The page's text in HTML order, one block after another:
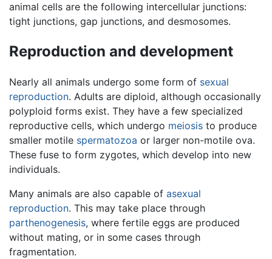
animal cells are the following intercellular junctions:
tight junctions, gap junctions, and desmosomes.
Reproduction and development
Nearly all animals undergo some form of sexual
reproduction. Adults are diploid, although occasionally
polyploid forms exist. They have a few specialized
reproductive cells, which undergo meiosis to produce
smaller motile spermatozoa or larger non-motile ova.
These fuse to form zygotes, which develop into new
individuals.
Many animals are also capable of asexual
reproduction. This may take place through
parthenogenesis, where fertile eggs are produced
without mating, or in some cases through
fragmentation.